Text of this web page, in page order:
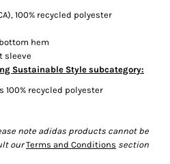
100% recycled polyester
hem
sleeve
Sustainable Style subcategory:
recycled polyester
note adidas products cannot be
ourTerms and Conditions section